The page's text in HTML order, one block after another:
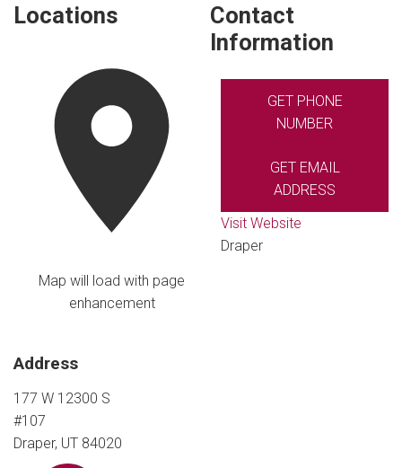
Locations
Map will load with page
enhancement
Address
177 W 12300 S
#107
Draper, UT 84020
Contact
Information
GET PHONE
NUMBER
GET EMAIL
ADDRESS
Visit Website
Draper